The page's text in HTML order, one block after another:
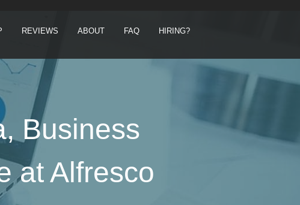
REVIEWS ABOUT FAQ HIRING?
Business
at Alfresco